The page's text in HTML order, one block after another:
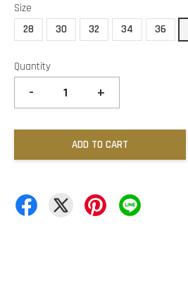
Size
28
30 32 34 36
Quantity
- +
ADD TO CART